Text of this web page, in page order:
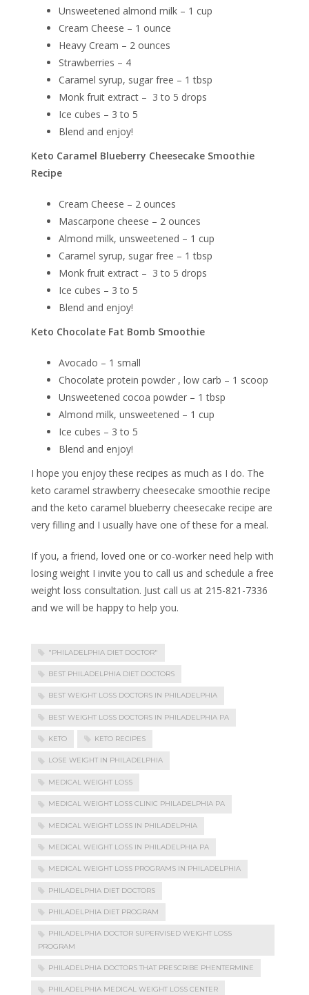
Unsweetened almond milk – 1 cup
Cream Cheese – 1 ounce
Heavy Cream – 2 ounces
Strawberries – 4
Caramel syrup, sugar free – 1 tbsp
Monk fruit extract – 3 to 5 drops
Ice cubes – 3 to 5
Blend and enjoy!
Keto Caramel Blueberry Cheesecake Smoothie
Recipe
Cream Cheese – 2 ounces
Mascarpone cheese – 2 ounces
Almond milk, unsweetened – 1 cup
Caramel syrup, sugar free – 1 tbsp
Monk fruit extract – 3 to 5 drops
Ice cubes – 3 to 5
Blend and enjoy!
Keto Chocolate Fat Bomb Smoothie
Avocado – 1 small
Chocolate protein powder , low carb – 1 scoop
Unsweetened cocoa powder – 1 tbsp
Almond milk, unsweetened – 1 cup
Ice cubes – 3 to 5
Blend and enjoy!
I hope you enjoy these recipes as much as I do. The
keto caramel strawberry cheesecake smoothie recipe
and the keto caramel blueberry cheesecake recipe are
very filling and I usually have one of these for a meal.
If you, a friend, loved one or co-worker need help with
losing weight I invite you to call us and schedule a free
weight loss consultation. Just call us at 215-821-7336
and we will be happy to help you.
"PHILADELPHIA DIET DOCTOR"
BEST PHILADELPHIA DIET DOCTORS
BEST WEIGHT LOSS DOCTORS IN PHILADELPHIA
BEST WEIGHT LOSS DOCTORS IN PHILADELPHIA PA
KETO KETO RECIPES
LOSE WEIGHT IN PHILADELPHIA
MEDICAL WEIGHT LOSS
MEDICAL WEIGHT LOSS CLINIC PHILADELPHIA PA
MEDICAL WEIGHT LOSS IN PHILADELPHIA
MEDICAL WEIGHT LOSS IN PHILADELPHIA PA
MEDICAL WEIGHT LOSS PROGRAMS IN PHILADELPHIA
PHILADELPHIA DIET DOCTORS
PHILADELPHIA DIET PROGRAM
PHILADELPHIA DOCTOR SUPERVISED WEIGHT LOSS
PROGRAM
PHILADELPHIA DOCTORS THAT PRESCRIBE PHENTERMINE
PHILADELPHIA MEDICAL WEIGHT LOSS CENTER